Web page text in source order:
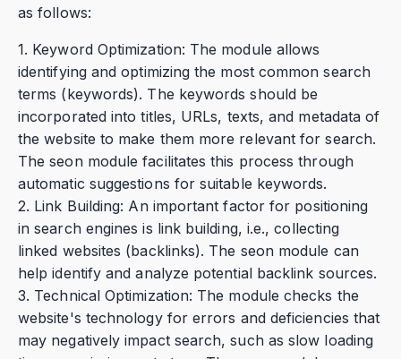
as follows:
1. Keyword Optimization: The module allows
identifying and optimizing the most common search
terms (keywords). The keywords should be
incorporated into titles, URLs, texts, and metadata of
the website to make them more relevant for search.
The seon module facilitates this process through
automatic suggestions for suitable keywords.
2. Link Building: An important factor for positioning
in search engines is link building, i.e., collecting
linked websites (backlinks). The seon module can
help identify and analyze potential backlink sources.
3. Technical Optimization: The module checks the
website's technology for errors and deficiencies that
may negatively impact search, such as slow loading